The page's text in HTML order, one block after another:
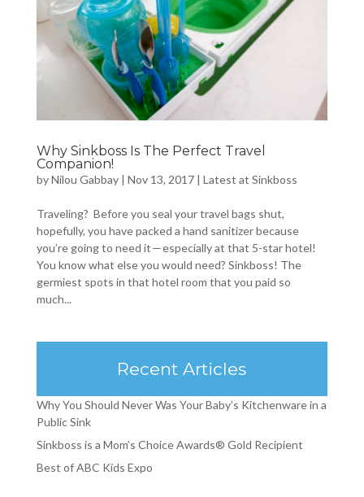
Why Sinkboss Is The Perfect Travel
Companion!
byNilou Gabbay| Nov 13, 2017| Latest at Sinkboss
Traveling? Before you seal your travel bags shut,
hopefully, you have packed a hand sanitizer because
you’re going to need it — especially at that 5-star hotel!
You know what else you would need? Sinkboss! The
germiest spots in that hotel room that you paid so
much...
Recent Articles
Why You Should Never Was Your Baby’s Kitchenware in a
Public Sink
Sinkboss is a Mom’s Choice Awards® Gold Recipient
Best of ABC Kids Expo